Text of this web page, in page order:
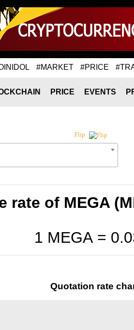
#MARKET #PRICE
PRICE EVENTS
Flip
rate of MEGA
1 MEGA =
Quotation rate